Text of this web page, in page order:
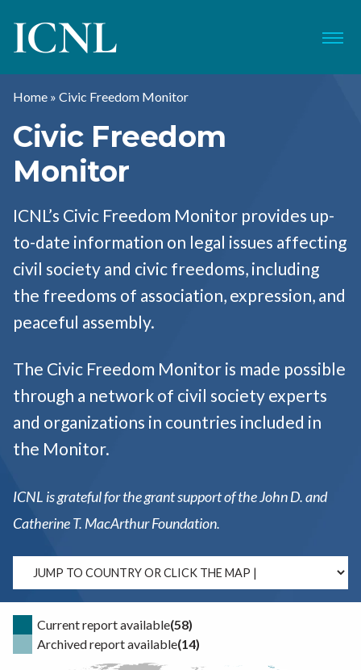
ICNL Menu
Home » Civic Freedom Monitor
Civic Freedom
Monitor
ICNL’s Civic Freedom Monitor provides up-
to-date information on legal issues affecting
civil society and civic freedoms, including
the freedoms of association, expression, and
peaceful assembly.
The Civic Freedom Monitor is made possible
through a network of civil society experts
and organizations in countries included in
the Monitor.
ICNL is grateful for the grant support of the John D. and
Catherine T. MacArthur Foundation.
Current report available(58)
Archived report available(14)